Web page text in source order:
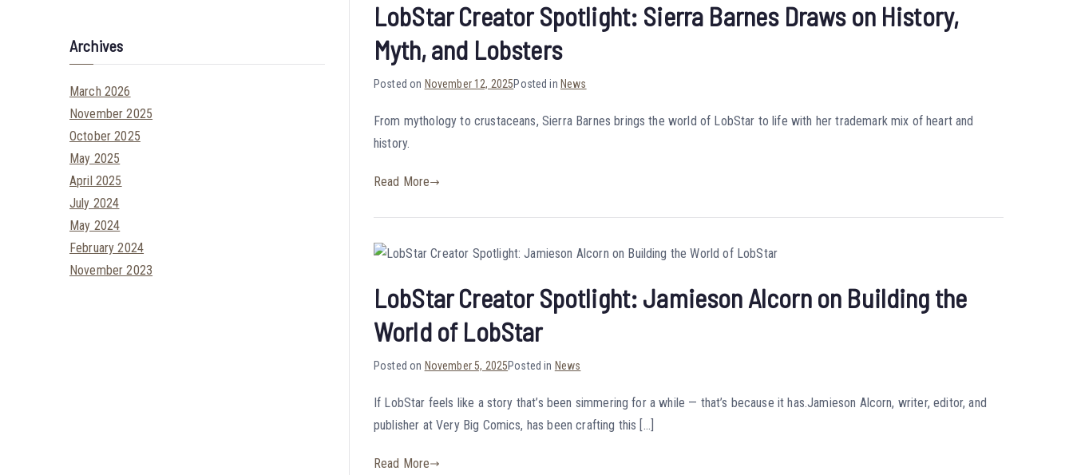
LobStar Creator Spotlight: Sierra Barnes Draws on History,
Myth, and Lobsters
Posted on November 12, 2025Posted in News
From mythology to crustaceans, Sierra Barnes brings the world of LobStar to life with her trademark mix of heart and
history.
Read More
LobStar Creator Spotlight: Jamieson Alcorn on Building the
World of LobStar
Posted on November 5, 2025Posted in News
If LobStar feels like a story that’s been simmering for a while — that’s because it has.Jamieson Alcorn, writer, editor, and
publisher at Very Big Comics, has been crafting this […]
Read More
Archives
March 2026
November 2025
October 2025
May 2025
April 2025
July 2024
May 2024
February 2024
November 2023